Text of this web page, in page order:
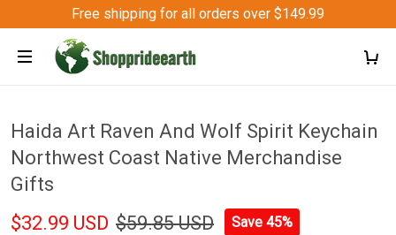
Free shipping for all orders over $149.99
Haida Art Raven And Wolf Spirit Keychain
Northwest Coast Native Merchandise
Gifts
$32.99 USD $59.85 USD Save 45%